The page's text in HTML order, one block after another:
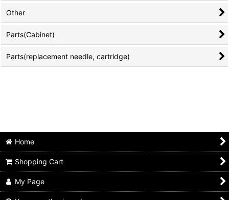
Other
Parts(Cabinet)
Parts(replacement needle, cartridge)
Home
Shopping Cart
My Page